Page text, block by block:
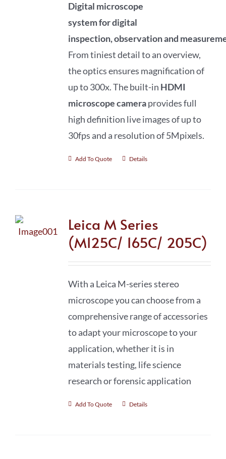
Digital microscope
systemfordigital
inspection,observationand
From tiniest detail to an overview,
the optics ensures magnification of
up to 300x. The built-in HDMI
microscope cameraprovides full
high definition live images of up to
30fps and a resolution of 5Mpixels.
Add To Quote Details
Leica M Series
(M125C/ 165C/ 205C)
With a Leica M-series stereo
microscope you can choose from a
comprehensive range of accessories
to adapt your microscope to your
application, whether it is in
materials testing, life science
research or forensic application
Add To Quote Details